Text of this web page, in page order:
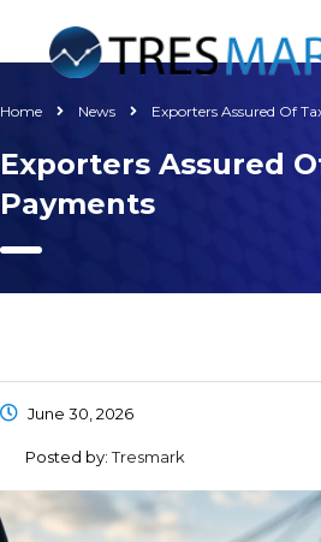
Home News Exporters Assured Of
Exporters Assured
Payments
June 30, 2026
Posted by:Tresmark